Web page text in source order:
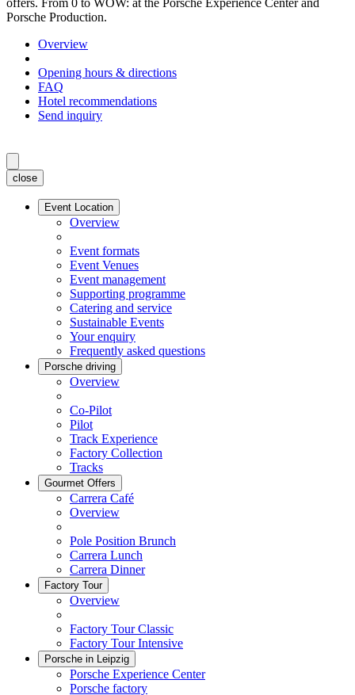
offers. From 0 to WOW: at the Porsche Experience Center and
Porsche Production.
Overview
Opening hours & directions
FAQ
Hotel recommendations
Send inquiry
close
Event Location
Overview
Event formats
Event Venues
Event management
Supporting programme
Catering and service
Sustainable Events
Your enquiry
Frequently asked questions
Porsche driving
Overview
Co-Pilot
Pilot
Track Experience
Factory Collection
Tracks
Gourmet Offers
Carrera Café
Overview
Pole Position Brunch
Carrera Lunch
Carrera Dinner
Factory Tour
Overview
Factory Tour Classic
Factory Tour Intensive
Porsche in Leipzig
Porsche Experience Center
Porsche factory